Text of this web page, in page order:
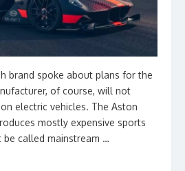
brand spoke about plans for the
of course, will not
electric vehicles. The Aston
mostly expensive sports
be called mainstream …